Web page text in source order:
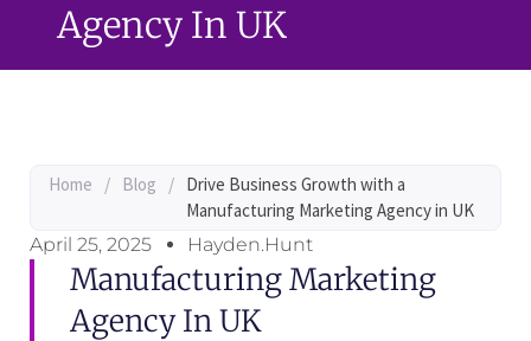
Agency In UK
Home / Blog / Drive Business Growth with a
Manufacturing Marketing Agency in UK
April 25, 2025
Hayden.Hunt
Manufacturing Marketing
Agency In UK